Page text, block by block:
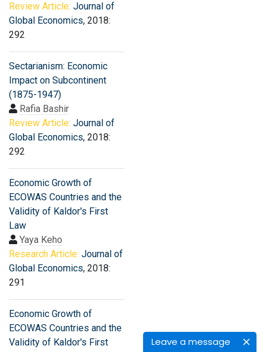
Leave a message
Review Article: Journal of
Global Economics, 2018:
292
Sectarianism: Economic
Impact on Subcontinent
(1875-1947)
Rafia Bashir
Review Article: Journal of
Global Economics, 2018:
292
Economic Growth of
ECOWAS Countries and the
Validity of Kaldor's First
Law
Yaya Keho
Research Article: Journal of
Global Economics, 2018:
291
Economic Growth of
ECOWAS Countries and the
Validity of Kaldor's First